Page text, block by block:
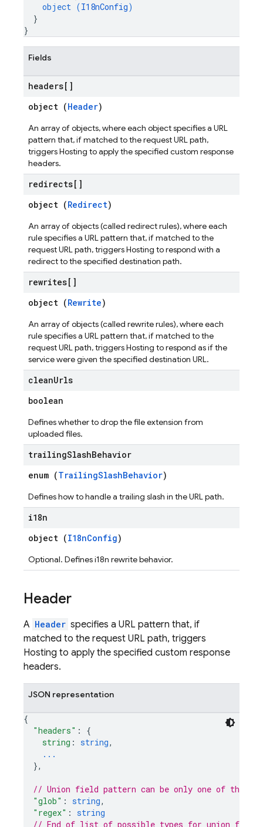
object (I18nConfig)
}
}
Fields
headers[]
object (Header)
An array of objects, where each object specifies a URL
pattern that, if matched to the request URL path,
triggers Hosting to apply the specified custom response
headers.
redirects[]
object (Redirect)
An array of objects (called redirect rules), where each
rule specifies a URL pattern that, if matched to the
request URL path, triggers Hosting to respond with a
redirect to the specified destination path.
rewrites[]
object (Rewrite)
An array of objects (called rewrite rules), where each
rule specifies a URL pattern that, if matched to the
request URL path, triggers Hosting to respond as if the
service were given the specified destination URL.
cleanUrls
boolean
Defines whether to drop the file extension from
uploaded files.
trailingSlashBehavior
enum (TrailingSlashBehavior)
Defines how to handle a trailing slash in the URL path.
i18n
object (I18nConfig)
Optional. Defines i18n rewrite behavior.
Header
A Header specifies a URL pattern that, if
matched to the request URL path, triggers
Hosting to apply the specified custom response
headers.
JSON representation
{
"headers" : {
string : string,
...
},
// Union field pattern can be only one of the
"glob" : string,
"regex" : string
// End of list of possible types for union field